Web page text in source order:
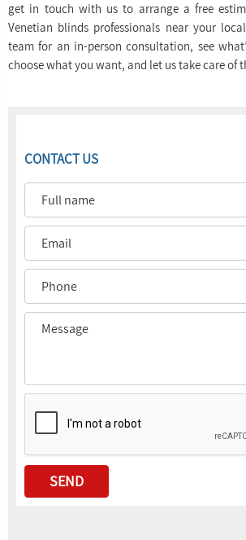
get in touch with us to arrange a free
Venetian blinds professionals near your
team for an in-person consultation, see
choose what you want, and let us take care of
CONTACT US